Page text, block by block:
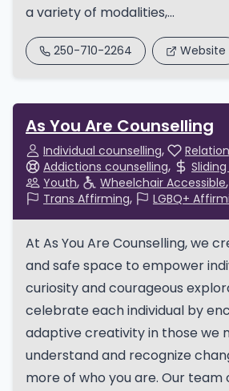
a variety of modalities,...
250-710-2264 Website
As You Are Counselling
Individual counselling
Addictions counselling
Youth
Wheelchair Accessible
Trans Affirming
LGBQ+
At As You Are Counselling, we
and safe space to empower
curiosity and courageous
celebrate each individual by
adaptive creativity in those we
understand and recognize
more of who you are. Our team